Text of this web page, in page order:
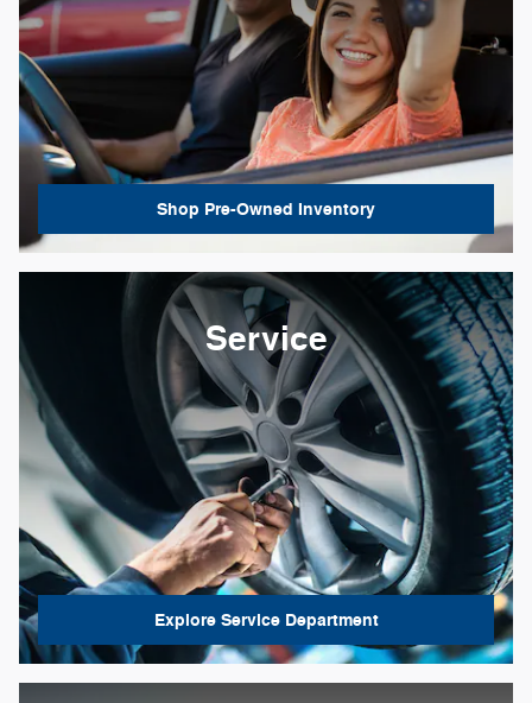
Shop Pre-Owned Inventory
Service
Explore Service Department